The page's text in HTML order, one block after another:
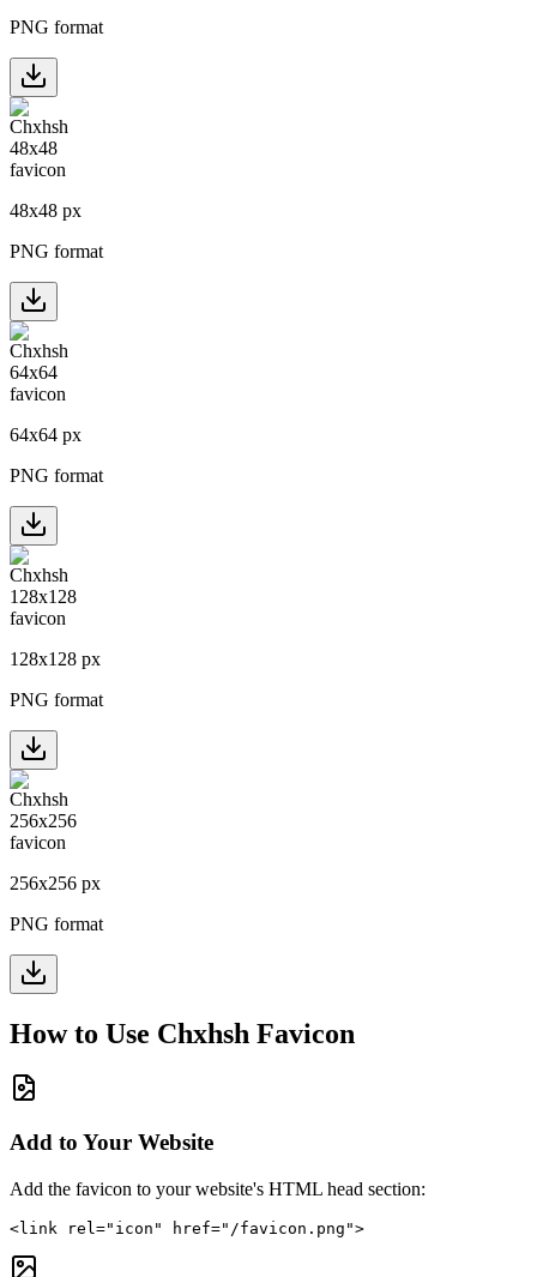
PNG format
48x48 px
PNG format
64x64 px
PNG format
128x128 px
PNG format
256x256 px
PNG format
How to Use Chxhsh Favicon
Add to Your Website
Add the favicon to your website's HTML head section:
<link rel="icon" href="/favicon.png">